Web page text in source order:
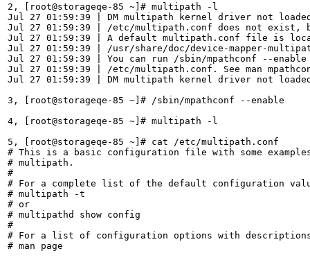
2, [root@storageqe-85 ~]# multipath -l
Jul 27 01:59:39 | DM multipath kernel driver not
Jul 27 01:59:39 | /etc/multipath.conf does not
Jul 27 01:59:39 | A default multipath.conf file is
Jul 27 01:59:39 | /usr/share/doc/device-mapper-
Jul 27 01:59:39 | You can run /sbin/mpathconf --
Jul 27 01:59:39 | /etc/multipath.conf. See man
Jul 27 01:59:39 | DM multipath kernel driver not
3, [root@storageqe-85 ~]# /sbin/mpathconf --enable
4, [root@storageqe-85 ~]# multipath -l
5, [root@storageqe-85 ~]# cat /etc/multipath.conf
# This is a basic configuration file with some
# multipath.
#
# For a complete list of the default configuration
# multipath -t
# or
# multipathd show config
#
# For a list of configuration options with
# man page